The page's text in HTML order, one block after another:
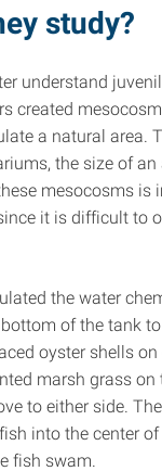
study?
understand
created
a natural area.
the size of
mesocosms is
it is difficult to
the water
of the tank
oyster shells
marsh grass on
to either side.
into the center
fish swam.